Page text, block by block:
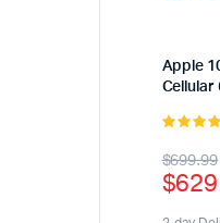
Apple
Cellular
5
$699.99
price
$
price